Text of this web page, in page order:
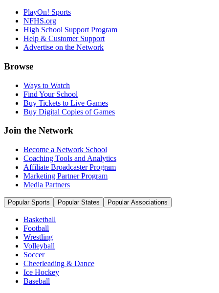
PlayOn! Sports
NFHS.org
High School Support Program
Help & Customer Support
Advertise on the Network
Browse
Ways to Watch
Find Your School
Buy Tickets to Live Games
Buy Digital Copies of Games
Join the Network
Become a Network School
Coaching Tools and Analytics
Affiliate Broadcaster Program
Marketing Partner Program
Media Partners
Popular Sports Popular States Popular Associations
Basketball
Football
Wrestling
Volleyball
Soccer
Cheerleading & Dance
Ice Hockey
Baseball